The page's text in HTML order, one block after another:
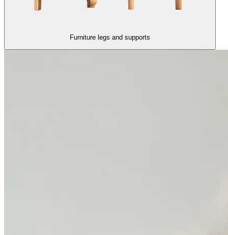
Furniture legs and supports